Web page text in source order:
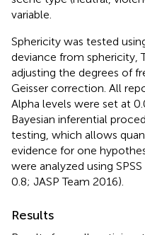
variable.
Sphericity was tested
deviance from sphericity,
adjusting the degrees of
Geisser correction. All
Alpha levels were set at
Bayesian inferential
testing, which allows
evidence for one
were analyzed using
0.8; JASP Team 2016).
Results